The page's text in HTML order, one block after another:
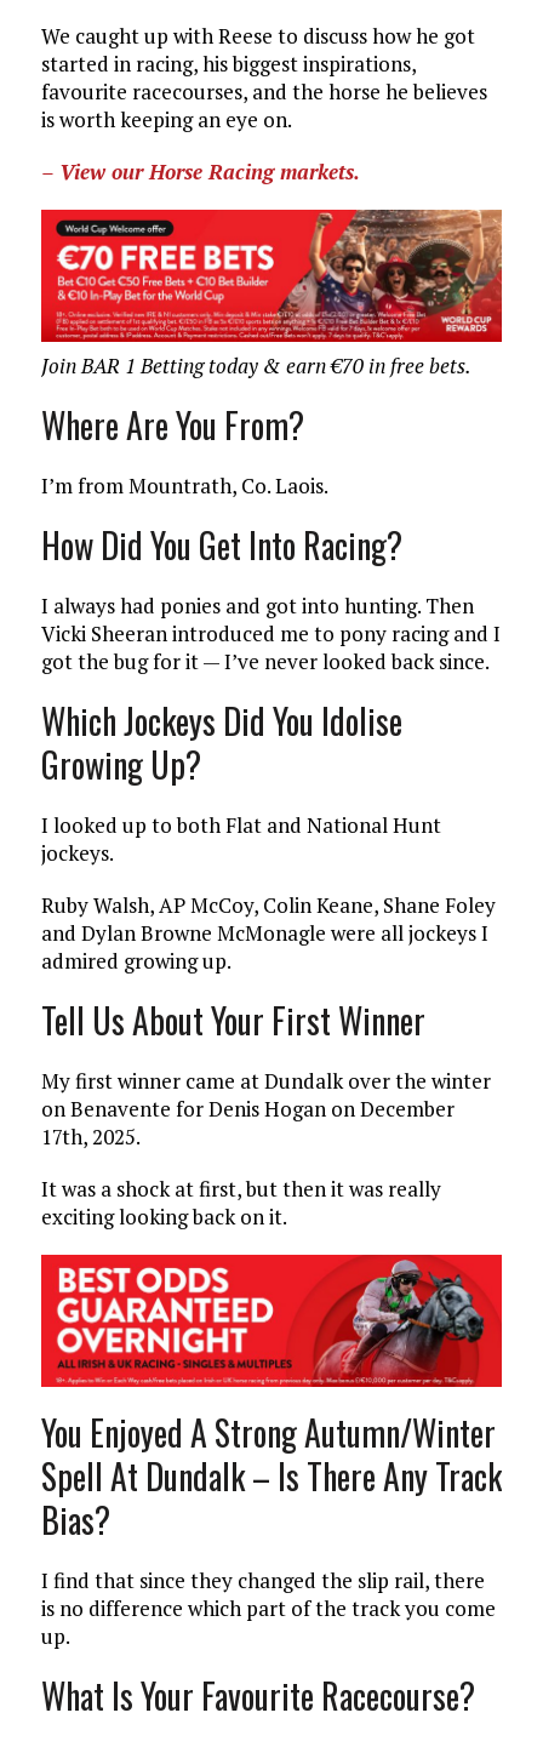
We caught up with Reese to discuss how he got
started in racing, his biggest inspirations,
favourite racecourses, and the horse he believes
is worth keeping an eye on.
– View our Horse Racing markets.
Join BAR 1 Betting today & earn €70 in free bets.
Where Are You From?
I’m from Mountrath, Co. Laois.
How Did You Get Into Racing?
I always had ponies and got into hunting. Then
Vicki Sheeran introduced me to pony racing and I
got the bug for it — I’ve never looked back since.
Which Jockeys Did You Idolise
Growing Up?
I looked up to both Flat and National Hunt
jockeys.
Ruby Walsh, AP McCoy, Colin Keane, Shane Foley
and Dylan Browne McMonagle were all jockeys I
admired growing up.
Tell Us About Your First Winner
My first winner came at Dundalk over the winter
on Benavente for Denis Hogan on December
17th, 2025.
It was a shock at first, but then it was really
exciting looking back on it.
You Enjoyed A Strong Autumn/Winter
Spell At Dundalk – Is There Any Track
Bias?
I find that since they changed the slip rail, there
is no difference which part of the track you come
up.
What Is Your Favourite Racecourse?